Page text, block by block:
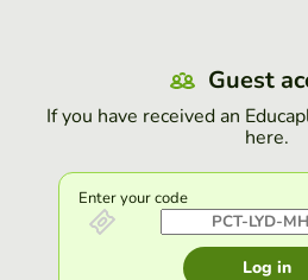
Guest
If you have received an
here.
Enter your code
Log in